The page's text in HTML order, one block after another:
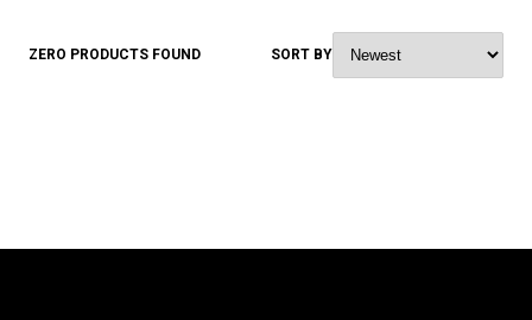
ZERO PRODUCTS FOUND SORT BY